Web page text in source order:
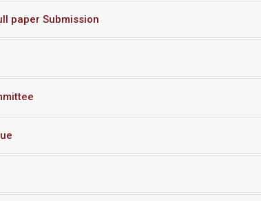
paper Submission